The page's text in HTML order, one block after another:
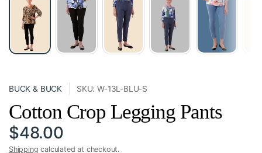
BUCK & BUCK SKU: W-13L-BLU-S
Cotton Crop Legging Pants
$48.00
Shipping calculated at checkout.